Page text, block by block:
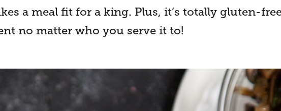
a meal fit for a king. Plus, it’s totally gluten-
no matter who you serve it to!